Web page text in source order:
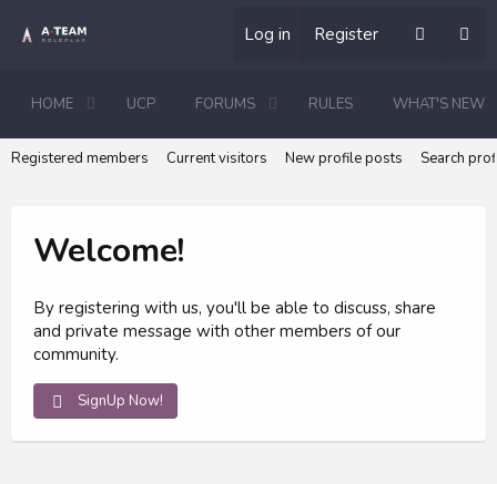
Log in Register
HOME UCP FORUMS RULES WHAT'S NEW
Registered members Current visitors New profile posts Search
Welcome!
By registering with us, you'll be able to discuss, share
and private message with other members of our
community.
SignUp Now!